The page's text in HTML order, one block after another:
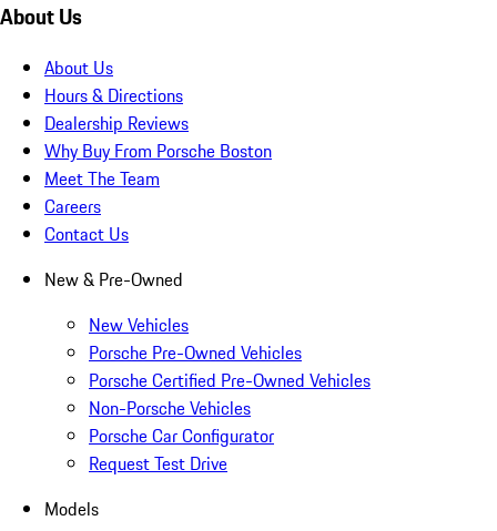
About Us
About Us
Hours & Directions
Dealership Reviews
Why Buy From Porsche Boston
Meet The Team
Careers
Contact Us
New & Pre-Owned
New Vehicles
Porsche Pre-Owned Vehicles
Porsche Certified Pre-Owned Vehicles
Non-Porsche Vehicles
Porsche Car Configurator
Request Test Drive
Models